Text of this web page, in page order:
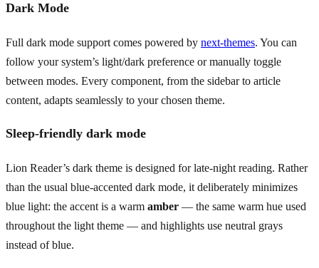
Dark Mode
Full dark mode support comes powered by next-themes. You can
follow your system’s light/dark preference or manually toggle
between modes. Every component, from the sidebar to article
content, adapts seamlessly to your chosen theme.
Sleep-friendly dark mode
Lion Reader’s dark theme is designed for late-night reading. Rather
than the usual blue-accented dark mode, it deliberately minimizes
blue light: the accent is a warm amber — the same warm hue used
throughout the light theme — and highlights use neutral grays
instead of blue.